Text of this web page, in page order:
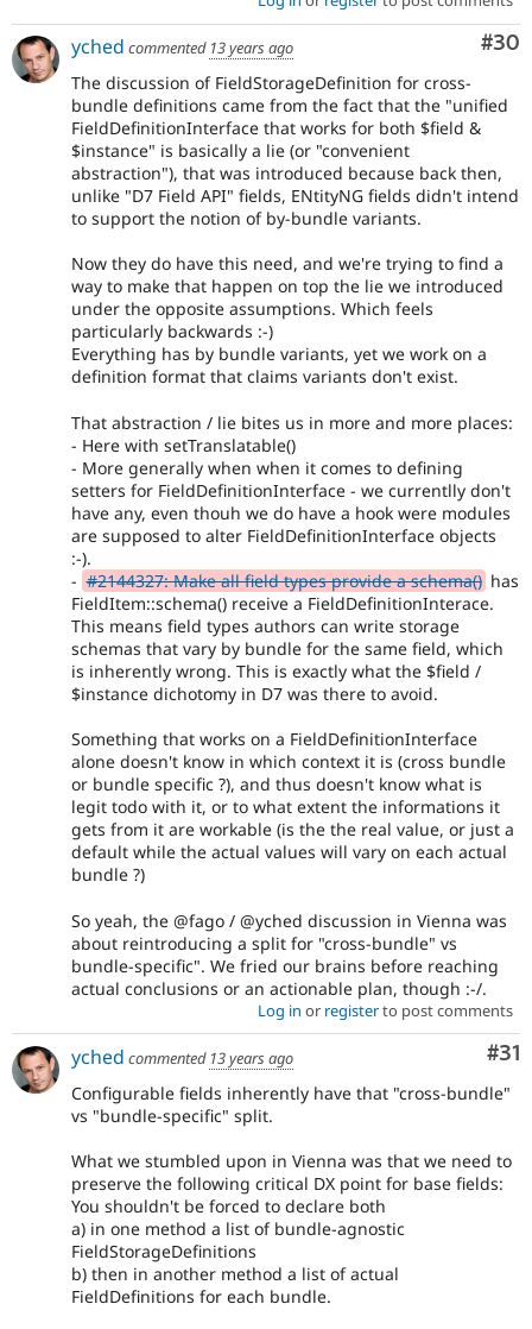
#30
yched commented 13 years ago
The discussion of FieldStorageDefinition for cross-
bundle definitions came from the fact that the "unified
FieldDefinitionInterface that works for both $field &
$instance" is basically a lie (or "convenient
abstraction"), that was introduced because back then,
unlike "D7 Field API" fields, ENtityNG fields didn't intend
to support the notion of by-bundle variants.
Now they do have this need, and we're trying to find a
way to make that happen on top the lie we introduced
under the opposite assumptions. Which feels
particularly backwards :-)
Everything has by bundle variants, yet we work on a
definition format that claims variants don't exist.
That abstraction / lie bites us in more and more places:
- Here with setTranslatable()
- More generally when when it comes to defining
setters for FieldDefinitionInterface - we currentlly don't
have any, even thouh we do have a hook were modules
are supposed to alter FieldDefinitionInterface objects
:-).
- #2144327: Make all field types provide a schema() has
FieldItem::schema() receive a FieldDefinitionInterace.
This means field types authors can write storage
schemas that vary by bundle for the same field, which
is inherently wrong. This is exactly what the $field /
$instance dichotomy in D7 was there to avoid.
Something that works on a FieldDefinitionInterface
alone doesn't know in which context it is (cross bundle
or bundle specific ?), and thus doesn't know what is
legit todo with it, or to what extent the informations it
gets from it are workable (is the the real value, or just a
default while the actual values will vary on each actual
bundle ?)
So yeah, the @fago / @yched discussion in Vienna was
about reintroducing a split for "cross-bundle" vs
bundle-specific". We fried our brains before reaching
actual conclusions or an actionable plan, though :-/.
Log in or registerto post comments
#31
yched commented 13 years ago
Configurable fields inherently have that "cross-bundle"
vs "bundle-specific" split.
What we stumbled upon in Vienna was that we need to
preserve the following critical DX point for base fields:
You shouldn't be forced to declare both
a) in one method a list of bundle-agnostic
FieldStorageDefinitions
b) then in another method a list of actual
FieldDefinitions for each bundle.